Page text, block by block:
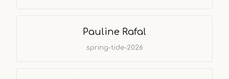
Pauline Rafal
spring-tide-2026